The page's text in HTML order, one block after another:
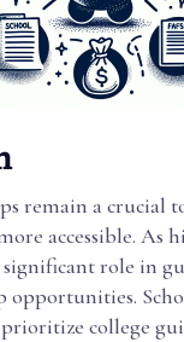
remain a crucial
accessible. As
significant role in
opportunities.
college